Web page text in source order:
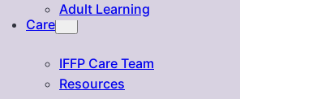
Adult Learning
Care
IFFP Care Team
Resources